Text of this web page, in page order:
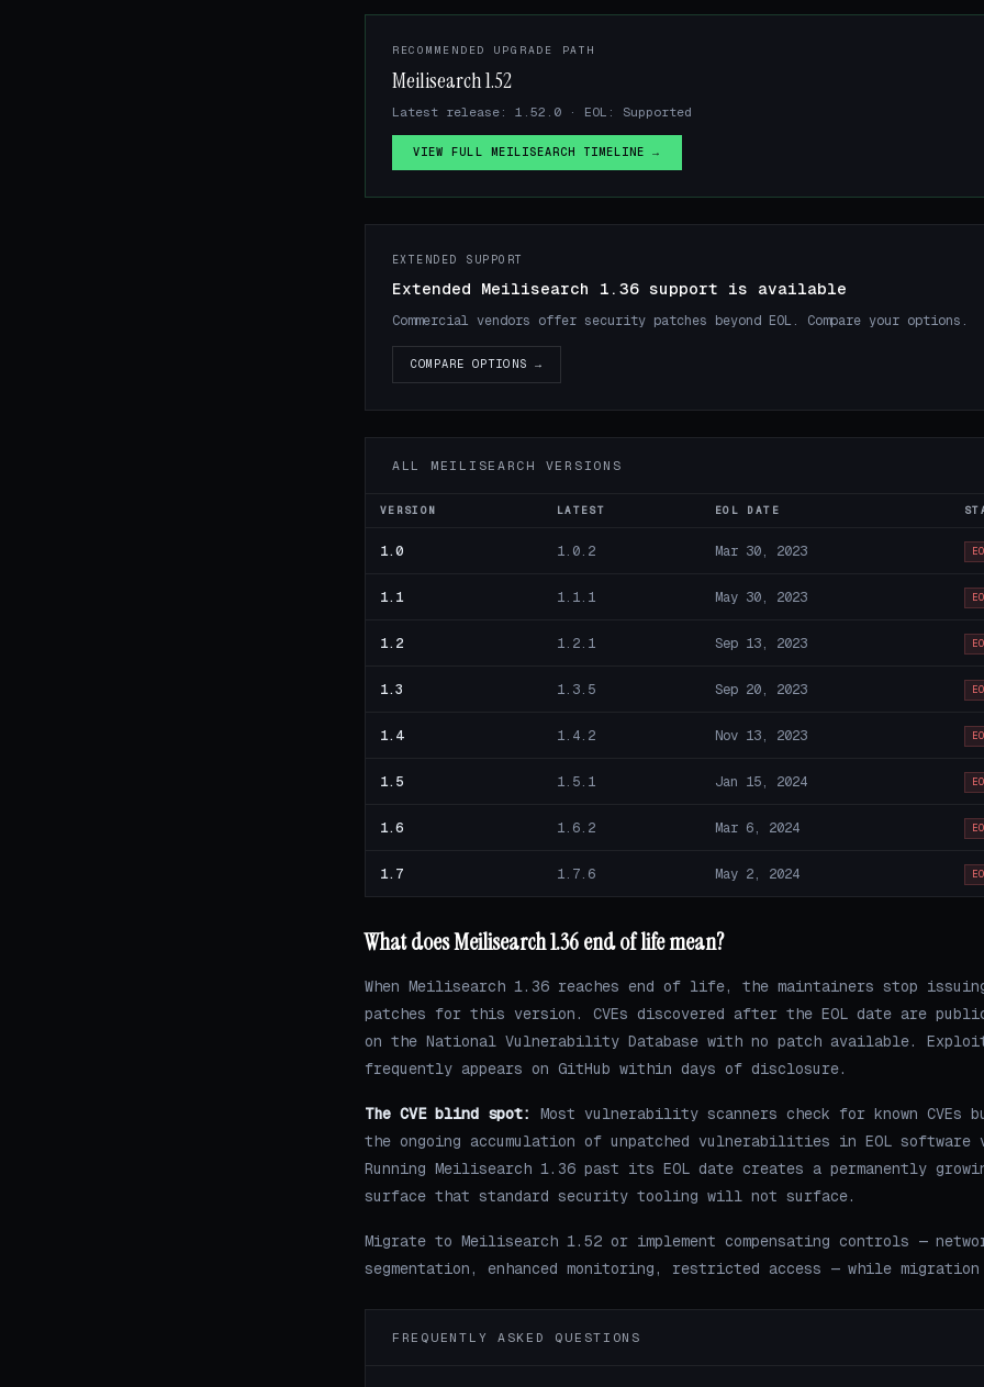
RECOMMENDED UPGRADE PATH
Meilisearch 1.52
Latest release: 1.52.0 · EOL: Supported
VIEW FULL MEILISEARCH TIMELINE →
EXTENDED SUPPORT
Extended Meilisearch 1.36 support is available
Commercial vendors offer security patches beyond EOL. Compare your options.
COMPARE OPTIONS →
ALL MEILISEARCH VERSIONS
VERSION LATEST EOL DATE
1.0 1.0.2 Mar 30, 2023
1.1 1.1.1 May 30, 2023
1.2 1.2.1 Sep 13, 2023
1.3 1.3.5 Sep 20, 2023
1.4 1.4.2 Nov 13, 2023
1.5 1.5.1 Jan 15, 2024
1.6 1.6.2 Mar 6, 2024
1.7 1.7.6 May 2, 2024
What does Meilisearch 1.36 end of life mean?
When Meilisearch 1.36 reaches end of life, the maintainers stop
patches for this version. CVEs discovered after the EOL date are
on the National Vulnerability Database with no patch available.
frequently appears on GitHub within days of disclosure.
The CVE blind spot:
Most vulnerability scanners check for known CVEs
the ongoing accumulation of unpatched vulnerabilities in EOL software
Running Meilisearch 1.36 past its EOL date creates a permanently
surface that standard security tooling will not surface.
Migrate to Meilisearch 1.52 or implement compensating controls —
segmentation, enhanced monitoring, restricted access — while migration
FREQUENTLY ASKED QUESTIONS